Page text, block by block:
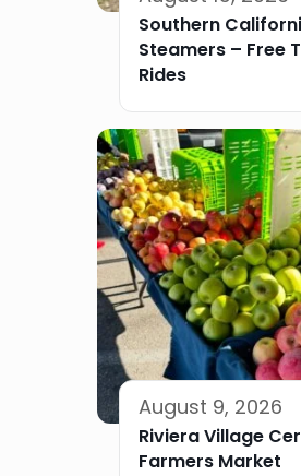
Southern
Steamers – Free
Rides
August 9, 2026
Riviera Village
Farmers Market